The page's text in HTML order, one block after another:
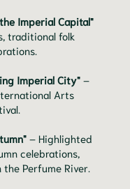
Imperial Capital"
traditional folk
Imperial City"–
Arts
– Highlighted
celebrations,
Perfume River.